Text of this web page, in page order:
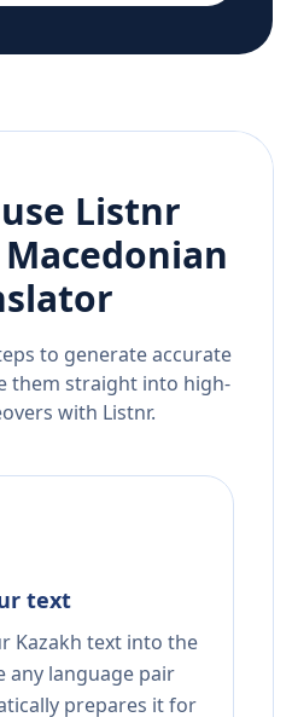
Listnr
Macedonian
to generate accurate
them straight into high-
with Listnr.
text
Kazakh text into the
any language pair
prepares it for